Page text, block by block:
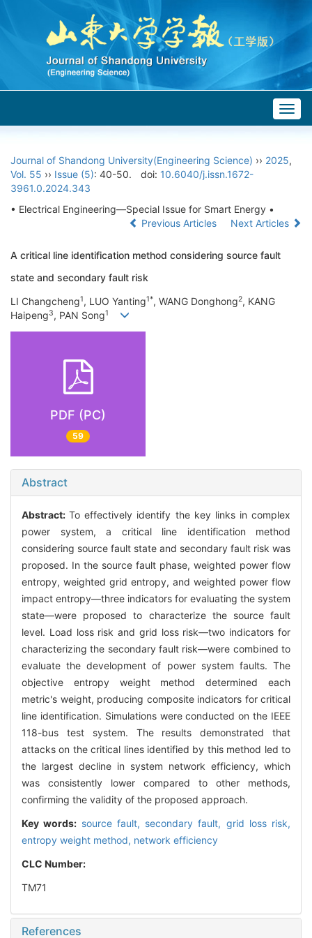
Journal of Shandong University(Engineering Science) ›› 2025,
Vol. 55 ›› Issue (5): 40-50. doi: 10.6040/j.issn.1672-
3961.0.2024.343
• Electrical Engineering—Special Issue for Smart Energy •
Previous Articles
Next Articles
A critical line identification method considering source fault
state and secondary fault risk
LI Changcheng1, LUO Yanting1*, WANG Donghong2, KANG
Haipeng3, PAN Song1
PDF (PC)
59
Abstract
Abstract:To effectively identify the key links in complex
power system, a critical line identification method
considering source fault state and secondary fault risk was
proposed. In the source fault phase, weighted power flow
entropy, weighted grid entropy, and weighted power flow
impact entropy—three indicators for evaluating the system
state—were proposed to characterize the source fault
level. Load loss risk and grid loss risk—two indicators for
characterizing the secondary fault risk—were combined to
evaluate the development of power system faults. The
objective entropy weight method determined each
metric's weight, producing composite indicators for critical
line identification. Simulations were conducted on the IEEE
118-bus test system. The results demonstrated that
attacks on the critical lines identified by this method led to
the largest decline in system network efficiency, which
was consistently lower compared to other methods,
confirming the validity of the proposed approach.
Key words: source fault, secondary fault, grid loss risk,
entropy weight method, network efficiency
CLC Number:
TM71
References